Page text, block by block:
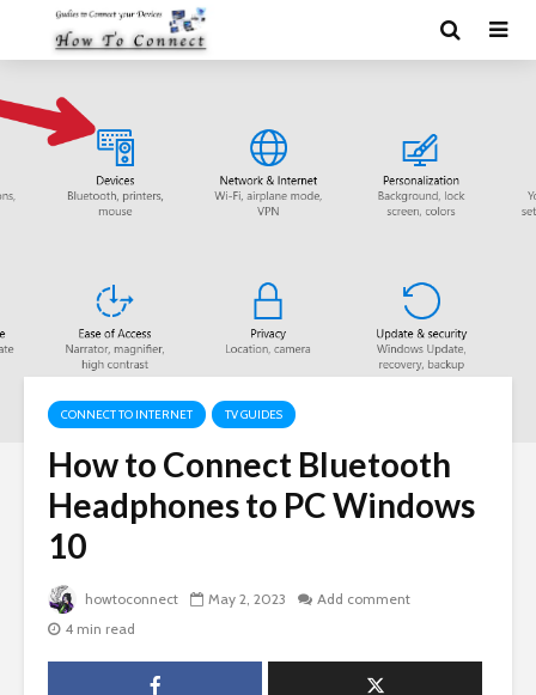
CONNECT TO INTERNET TV GUIDES
How to Connect Bluetooth
Headphones to PC Windows
10
howtoconnect May 2, 2023
Add comment
4 min read